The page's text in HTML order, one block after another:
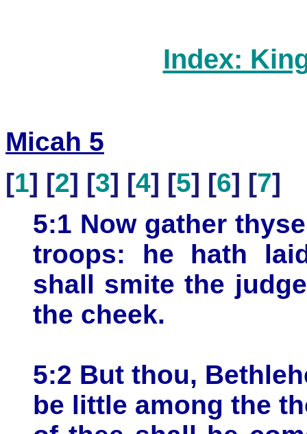
Index:
Micah 5
[1] [2] [3] [4] [5] [6] [7]
5:1 Now gather
troops: he hath
shall smite the
the cheek.
5:2 But thou,
be little among the